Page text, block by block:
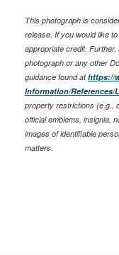
This photograph is
release. If you would like
appropriate credit.
photograph or any other
guidance found athttps://
Information/References/
property restrictions (e.g.,
official emblems, insignia,
images of identifiable
matters.